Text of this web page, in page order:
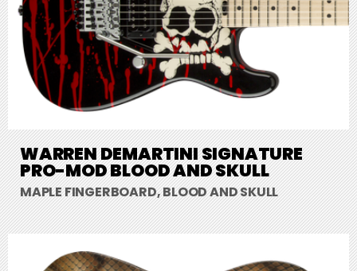
WARREN DEMARTINI SIGNATURE
PRO-MOD BLOOD AND SKULL
MAPLE FINGERBOARD, BLOOD AND SKULL